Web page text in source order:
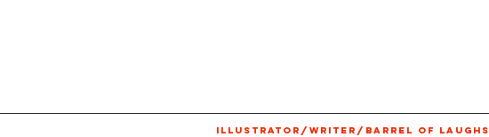
ILLUSTRATOR/WRITER/BARREL OF LAUGHS